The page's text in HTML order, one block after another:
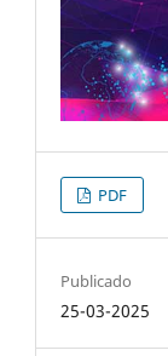
PDF
Publicado
25-03-2025